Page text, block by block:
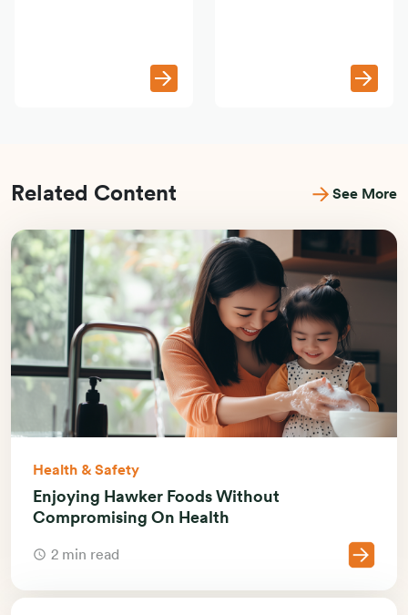
Related Content See More
Health & Safety
Enjoying Hawker Foods Without
Compromising On Health
2 min read